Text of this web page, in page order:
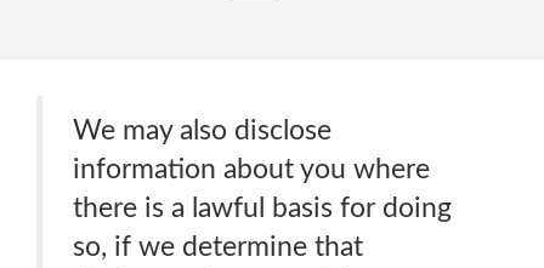
We may also disclose
information about you where
there is a lawful basis for doing
so, if we determine that